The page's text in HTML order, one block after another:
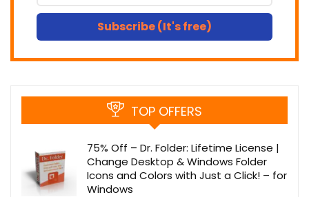
Subscribe (It's free)
TOP OFFERS
75% Off – Dr. Folder: Lifetime License |
Change Desktop & Windows Folder
Icons and Colors with Just a Click! – for
Windows